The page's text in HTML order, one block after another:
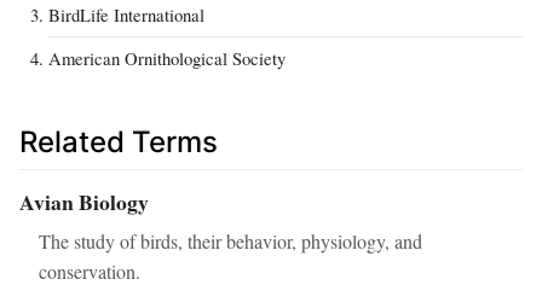
BirdLife International
American Ornithological Society
Related Terms
Avian Biology
The study of birds, their behavior, physiology, and
conservation.